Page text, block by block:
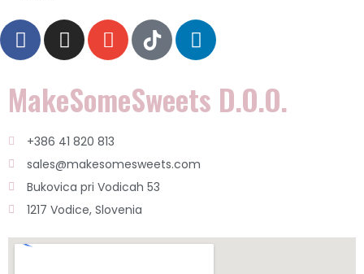
MakeSomeSweets D.o.o.
+386 41 820 813
sales@makesomesweets.com
Bukovica pri Vodicah 53
1217 Vodice, Slovenia